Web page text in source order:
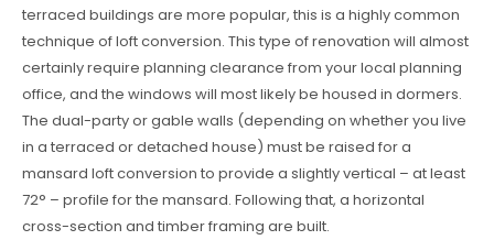
terraced buildings are more popular, this is a highly common
technique of loft conversion. This type of renovation will almost
certainly require planning clearance from your local planning
office, and the windows will most likely be housed in dormers.
The dual-party or gable walls (depending on whether you live
in a terraced or detached house) must be raised for a
mansard loft conversion to provide a slightly vertical – at least
72° – profile for the mansard. Following that, a horizontal
cross-section and timber framing are built.